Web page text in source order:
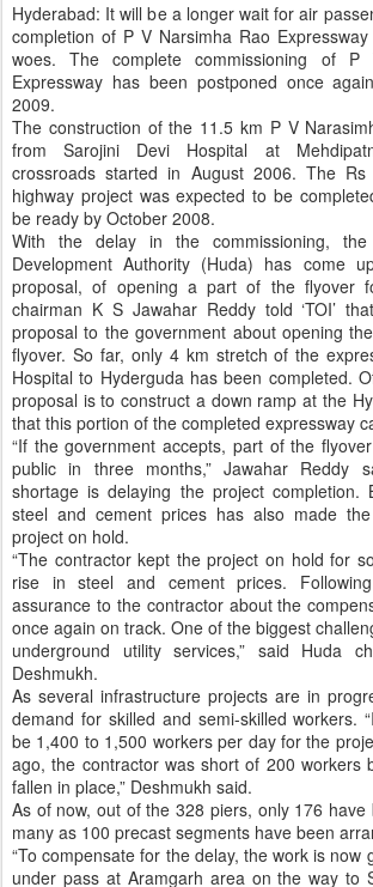
Hyderabad: It will be a longer wait for air
completion of P V Narsimha Rao
woes. The complete commissioning of P
Expressway has been postponed once
2009.
The construction of the 11.5 km P V
from Sarojini Devi Hospital at
crossroads started in August 2006. The
highway project was expected to be
be ready by October 2008.
With the delay in the commissioning, the
Development Authority (Huda) has come
proposal, of opening a part of the flyover
chairman K S Jawahar Reddy told ‘TOI’
proposal to the government about opening
flyover. So far, only 4 km stretch of the
Hospital to Hyderguda has been completed.
proposal is to construct a down ramp at the
that this portion of the completed expressway
“If the government accepts, part of the
public in three months,” Jawahar Reddy
shortage is delaying the project completion.
steel and cement prices has also made
project on hold.
“The contractor kept the project on hold for
rise in steel and cement prices. Following
assurance to the contractor about the
once again on track. One of the biggest
underground utility services,” said Huda
Deshmukh.
As several infrastructure projects are in
demand for skilled and semi-skilled workers.
be 1,400 to 1,500 workers per day for the
ago, the contractor was short of 200 workers
fallen in place,” Deshmukh said.
As of now, out of the 328 piers, only 176 have
many as 100 precast segments have been
“To compensate for the delay, the work is now
under pass at Aramgarh area on the way to